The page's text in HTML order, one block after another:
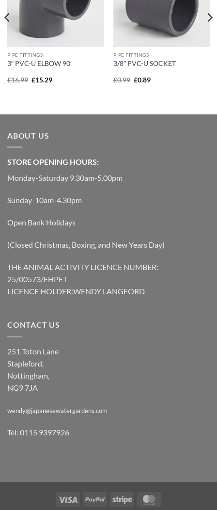
PIPE FITTINGS
3″ PVC-U ELBOW 90′
£16.99 Original
£15.29Current
PIPE FITTINGS
3/8″ PVC-U SOCKET
£0.99 Original
£0.89Current
ABOUT US
STORE OPENING HOURS:
Monday-Saturday 9.30am-5.00pm
Sunday-10am-4.30pm
Open Bank Holidays
(Closed Christmas, Boxing, and New Years Day)
THE ANIMAL ACTIVITY LICENCE NUMBER:
25/00573/EHPET
LICENCE HOLDER:WENDY LANGFORD
CONTACT US
251 Toton Lane
Stapleford,
Nottingham,
NG9 7JA
wendy@japanesewatergardens.com
Tel: 0115 9397926
Visa PayPal Stripe